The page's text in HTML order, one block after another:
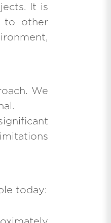
It is
to other
We
today: